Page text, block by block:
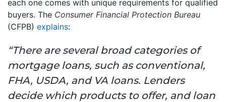
each one comes with unique requirements for qualified
buyers. The Consumer Financial Protection Bureau
(CFPB) explains:
“There are several broad categories of
mortgage loans, such as conventional,
FHA, USDA, and VA loans. Lenders
decide which products to offer, and loan